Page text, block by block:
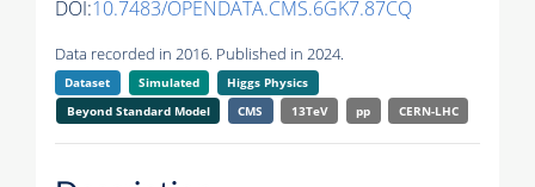
DOI:10.7483/OPENDATA.CMS.6GK7.87CQ
Data recorded in 2016. Published in 2024.
Dataset Simulated
Higgs Physics
Beyond Standard Model
CMS 13TeV pp CERN-LHC